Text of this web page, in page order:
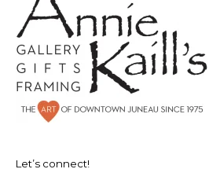
Let’s connect!